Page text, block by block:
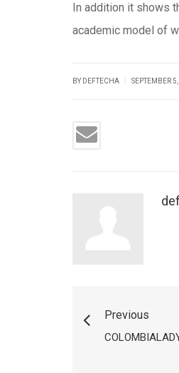
In addition it shows
academic model of
BY DEFTECHA SEPTEMBER
Previous